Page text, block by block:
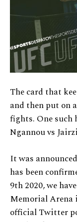
The card that
and then put on
fights. One
Ngannou vs
It was
has been
9th 2020, we
Memorial Arena
official Twitter